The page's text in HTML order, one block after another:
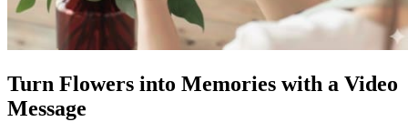
Turn Flowers into Memories with a Video
Message